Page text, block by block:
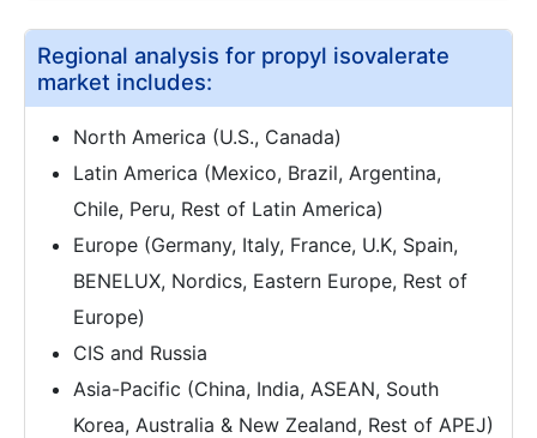
Regional analysis for propyl isovalerate
market includes:
North America (U.S., Canada)
Latin America (Mexico, Brazil, Argentina,
Chile, Peru, Rest of Latin America)
Europe (Germany, Italy, France, U.K, Spain,
BENELUX, Nordics, Eastern Europe, Rest of
Europe)
CIS and Russia
Asia-Pacific (China, India, ASEAN, South
Korea, Australia & New Zealand, Rest of APEJ)